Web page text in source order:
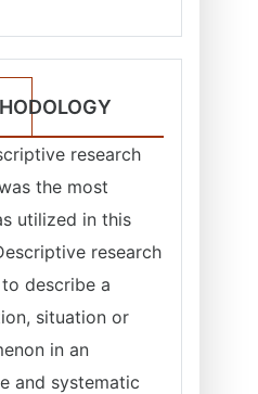
research
the most
utilized in this
research
describe a
situation or
in an
and systematic